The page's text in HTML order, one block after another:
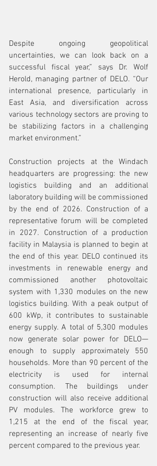
Despite ongoing geopolitical
uncertainties, we can look back on a
successful fiscal year,” says Dr. Wolf
Herold, managing partner of DELO. “Our
international presence, particularly in
East Asia, and diversification across
various technology sectors are proving to
be stabilizing factors in a challenging
market environment.”
Construction projects at the Windach
headquarters are progressing: the new
logistics building and an additional
laboratory building will be commissioned
by the end of 2026. Construction of a
representative forum will be completed
in 2027. Construction of a production
facility in Malaysia is planned to begin at
the end of this year. DELO continued its
investments in renewable energy and
commissioned another photovoltaic
system with 1,330 modules on the new
logistics building. With a peak output of
600 kWp, it contributes to sustainable
energy supply. A total of 5,300 modules
now generate solar power for DELO—
enough to supply approximately 550
households. More than 90 percent of the
electricity is used for internal
consumption. The buildings under
construction will also receive additional
PV modules. The workforce grew to
1,215 at the end of the fiscal year,
representing an increase of nearly five
percent compared to the previous year.